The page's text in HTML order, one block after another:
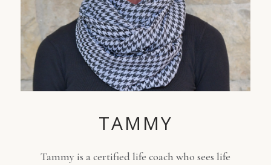
TAMMY
Tammy is a certified life coach who sees life